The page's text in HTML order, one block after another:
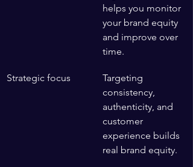
helps you monitor
your brand equity
and improve over
time.
Strategic focus
Targeting
consistency,
authenticity, and
customer
experience builds
real brand equity.